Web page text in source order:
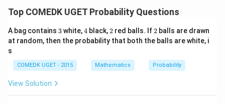
2
4
8
}
{
1
2
}
\
c
{
2
}
+
...
6
0
=
Top COMEDK UGET Probability Questions
A bag contains 3
3white,4
4 black,2
2 red balls. If2
2 balls are drawn
at random, then the probability that both the balls are white, i
s
COMEDK UGET - 2015 Mathematics Probability
View Solution